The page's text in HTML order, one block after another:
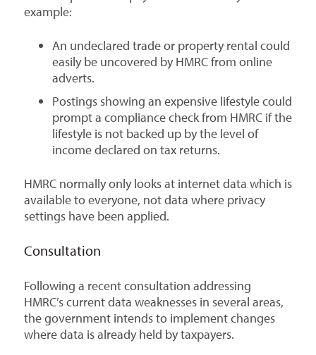
example:
An undeclared trade or property rental could
easily be uncovered by HMRC from online
adverts.
Postings showing an expensive lifestyle could
prompt a compliance check from HMRC if the
lifestyle is not backed up by the level of
income declared on tax returns.
HMRC normally only looks at internet data which is
available to everyone, not data where privacy
settings have been applied.
Consultation
Following a recent consultation addressing
HMRC’s current data weaknesses in several areas,
the government intends to implement changes
where data is already held by taxpayers.